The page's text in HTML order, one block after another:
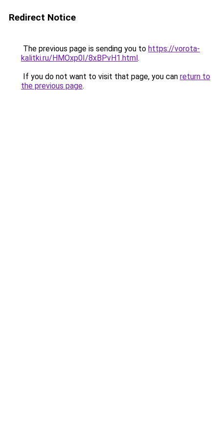
Redirect Notice
The previous page is sending you to https://vorota-
kalitki.ru/HMOxp0I/8xBPvH1.html.
If you do not want to visit that page, you can return to
the previous page.